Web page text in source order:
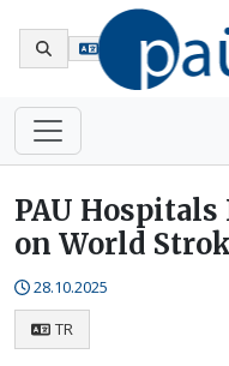
PAU
on World
28.10.2025
TR